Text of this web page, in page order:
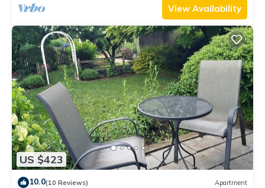
View Availability
US $423
10.0(10 Reviews) Apartment